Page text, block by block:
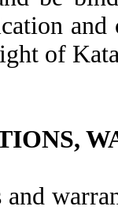
of
and